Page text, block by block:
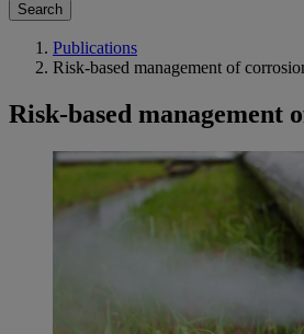
Search
Publications
Risk-based management of
Risk-based management